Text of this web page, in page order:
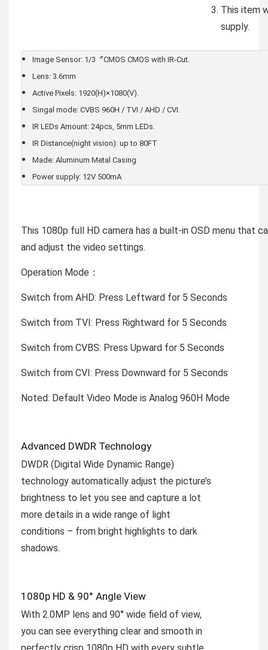
This item
supply.
Image Sensor: 1/3〞CMOS CMOS with IR-Cut.
Lens: 3.6mm
Active Pixels: 1920(H)×1080(V).
Singal mode: CVBS 960H / TVI / AHD / CVI.
IR LEDs Amount: 24pcs, 5mm LEDs.
IR Distance(night vision): up to 80FT
Made: Aluminum Metal Casing
Power supply: 12V 500mA
This 1080p full HD camera has a built-in OSD menu that
and adjust the video settings.
Operation Mode：
Switch from AHD: Press Leftward for 5 Seconds
Switch from TVI: Press Rightward for 5 Seconds
Switch from CVBS: Press Upward for 5 Seconds
Switch from CVI: Press Downward for 5 Seconds
Noted: Default Video Mode is Analog 960H Mode
Advanced DWDR Technology
DWDR (Digital Wide Dynamic Range)
technology automatically adjust the picture’s
brightness to let you see and capture a lot
more details in a wide range of light
conditions – from bright highlights to dark
shadows.
1080p HD & 90° Angle View
With 2.0MP lens and 90° wide field of view,
you can see everything clear and smooth in
perfectly crisp 1080p HD with every subtle